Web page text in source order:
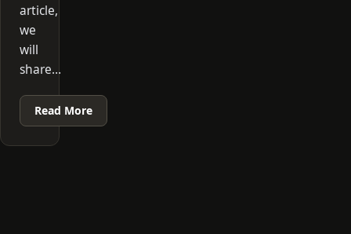
article,
we
will
share…
Read More